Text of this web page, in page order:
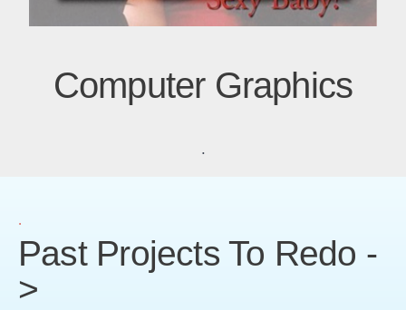
Computer Graphics
.
.
Past Projects To Redo -
>